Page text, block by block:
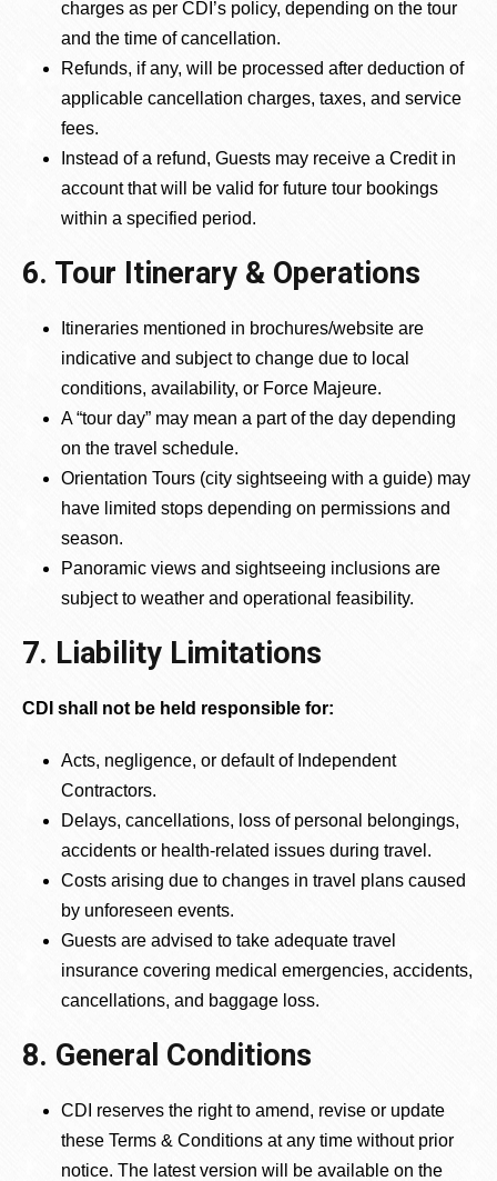
charges as per CDI’s policy, depending on the tour
and the time of cancellation.
Refunds, if any, will be processed after deduction of
applicable cancellation charges, taxes, and service
fees.
Instead of a refund, Guests may receive a Credit in
account that will be valid for future tour bookings
within a specified period.
6. Tour Itinerary & Operations
Itineraries mentioned in brochures/website are
indicative and subject to change due to local
conditions, availability, or Force Majeure.
A “tour day” may mean a part of the day depending
on the travel schedule.
Orientation Tours (city sightseeing with a guide) may
have limited stops depending on permissions and
season.
Panoramic views and sightseeing inclusions are
subject to weather and operational feasibility.
7. Liability Limitations
CDI shall not be held responsible for:
Acts, negligence, or default of Independent
Contractors.
Delays, cancellations, loss of personal belongings,
accidents or health-related issues during travel.
Costs arising due to changes in travel plans caused
by unforeseen events.
Guests are advised to take adequate travel
insurance covering medical emergencies, accidents,
cancellations, and baggage loss.
8. General Conditions
CDI reserves the right to amend, revise or update
these Terms & Conditions at any time without prior
notice. The latest version will be available on the